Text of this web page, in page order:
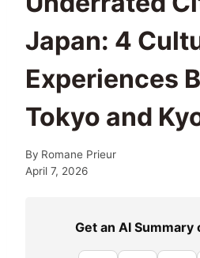
Japan: 4
Experiences
Tokyo and
By Romane Prieur
April 7, 2026
Get an AI